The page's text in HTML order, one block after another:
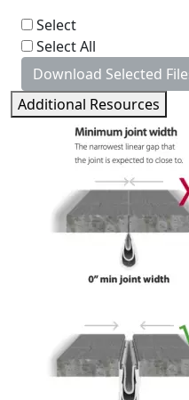
Select
Select All
Download Selected
Additional Resources